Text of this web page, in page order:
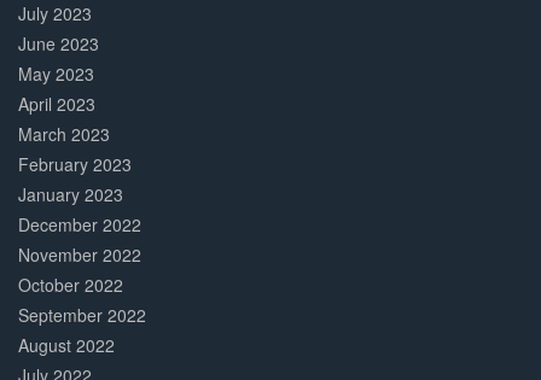
July 2023
June 2023
May 2023
April 2023
March 2023
February 2023
January 2023
December 2022
November 2022
October 2022
September 2022
August 2022